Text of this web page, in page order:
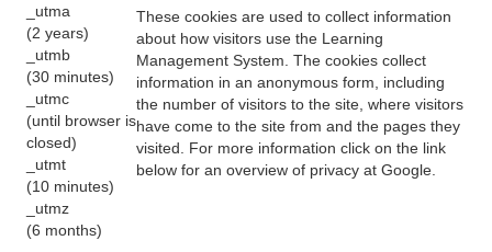
_utma
(2 years)
_utmb
(30 minutes)
_utmc
(until browser is
closed)
_utmt
(10 minutes)
_utmz
(6 months)
These cookies are used to collect information
about how visitors use the Learning
Management System. The cookies collect
information in an anonymous form, including
the number of visitors to the site, where visitors
have come to the site from and the pages they
visited. For more information click on the link
below for an overview of privacy at Google.